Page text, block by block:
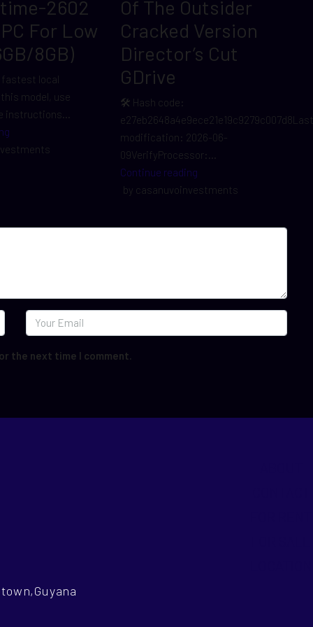
2602
For Low
8GB)
fastest local
model, use
instructions...
Of The Outsider
Cracked Version
Director’s Cut
GDrive
🛠 Hash code:
e27eb2648a4e9ece21e19c9279c007d8Last
modification: 2026-06-
09VerifyProcessor:...
Continue reading
by casanuvoinvestments
the next time I comment.